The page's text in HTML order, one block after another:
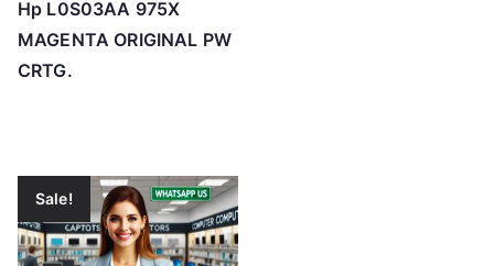
Hp L0S03AA 975X
MAGENTA ORIGINAL PW
CRTG.
Sale!